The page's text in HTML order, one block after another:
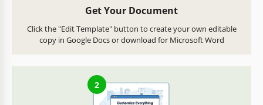
Get Your Document
Click the "Edit Template" button to create your own editable
copy in Google Docs or download for Microsoft Word
2